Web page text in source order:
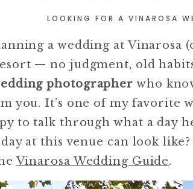
LOOKING FOR A VINAROSA
a wedding at
— no judgment, old
photographer who
you. It’s one of my favorite
to talk through what a day
at this venue can look
Vinarosa Wedding Guide.